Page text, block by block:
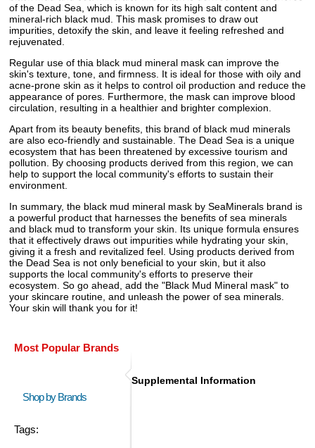
of the Dead Sea, which is known for its high salt content and
mineral-rich black mud. This mask promises to draw out
impurities, detoxify the skin, and leave it feeling refreshed and
rejuvenated.
Regular use of thia black mud mineral mask can improve the
skin's texture, tone, and firmness. It is ideal for those with oily and
acne-prone skin as it helps to control oil production and reduce the
appearance of pores. Furthermore, the mask can improve blood
circulation, resulting in a healthier and brighter complexion.
Apart from its beauty benefits, this brand of black mud minerals
are also eco-friendly and sustainable. The Dead Sea is a unique
ecosystem that has been threatened by excessive tourism and
pollution. By choosing products derived from this region, we can
help to support the local community's efforts to sustain their
environment.
In summary, the black mud mineral mask by SeaMinerals brand is
a powerful product that harnesses the benefits of sea minerals
and black mud to transform your skin. Its unique formula ensures
that it effectively draws out impurities while hydrating your skin,
giving it a fresh and revitalized feel. Using products derived from
the Dead Sea is not only beneficial to your skin, but it also
supports the local community's efforts to preserve their
ecosystem. So go ahead, add the "Black Mud Mineral mask" to
your skincare routine, and unleash the power of sea minerals.
Your skin will thank you for it!
Most Popular Brands
Shop by Brands
Tags:
Supplemental Information